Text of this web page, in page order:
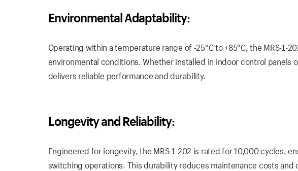
Environmental Adaptability:
Operating within a temperature range of -25°C to +85°C, the MRS-1-
environmental conditions. Whether installed in indoor control
delivers reliable performance and durability.
Longevity and Reliability:
Engineered for longevity, the MRS-1-202 is rated for 10,000 cycles,
switching operations. This durability reduces maintenance costs